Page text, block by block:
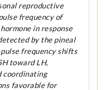
reproductive
frequency of
in response
by the pineal
frequency shifts
toward LH,
coordinating
favorable for